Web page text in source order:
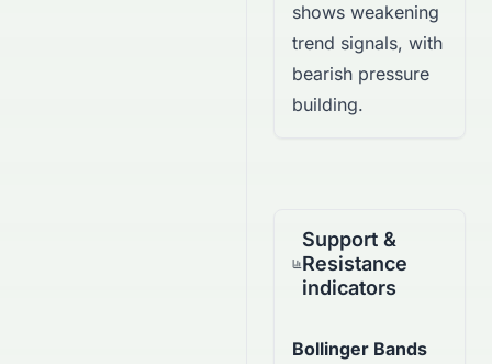
shows weakening
trend signals, with
bearish pressure
building.
Support &
Resistance
indicators
Bollinger Bands